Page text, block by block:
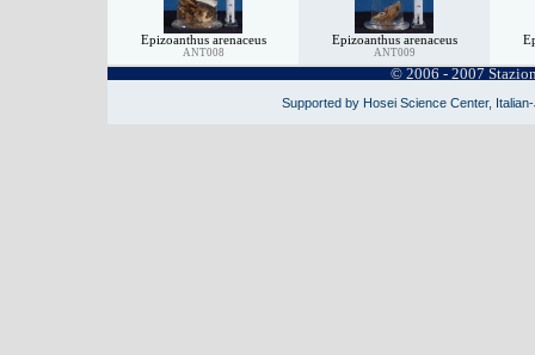
Epizoanthus arenaceus
ANT008
Epizoanthus arenaceus
ANT009
© 2006 - 2007
Supported by Hosei Science Center,